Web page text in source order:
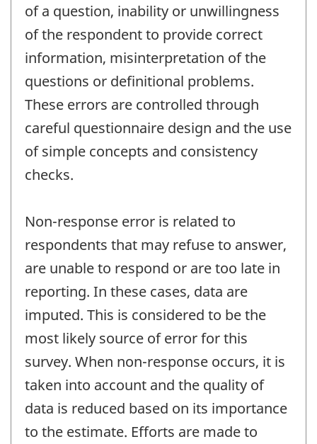
of a question, inability or unwillingness
of the respondent to provide correct
information, misinterpretation of the
questions or definitional problems.
These errors are controlled through
careful questionnaire design and the use
of simple concepts and consistency
checks.
Non-response error is related to
respondents that may refuse to answer,
are unable to respond or are too late in
reporting. In these cases, data are
imputed. This is considered to be the
most likely source of error for this
survey. When non-response occurs, it is
taken into account and the quality of
data is reduced based on its importance
to the estimate. Efforts are made to